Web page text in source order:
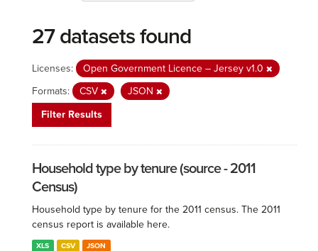
27 datasets found
Licenses:
Open Government Licence – Jersey v1.0
Formats:
CSV
JSON
Filter Results
Household type by tenure (source - 2011
Census)
Household type by tenure for the 2011 census. The 2011
census report is available here.
XLS CSV JSON